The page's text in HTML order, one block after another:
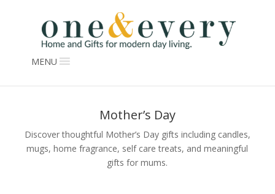
MENU
Mother’s Day
Discover thoughtful Mother’s Day gifts including candles,
mugs, home fragrance, self care treats, and meaningful
gifts for mums.